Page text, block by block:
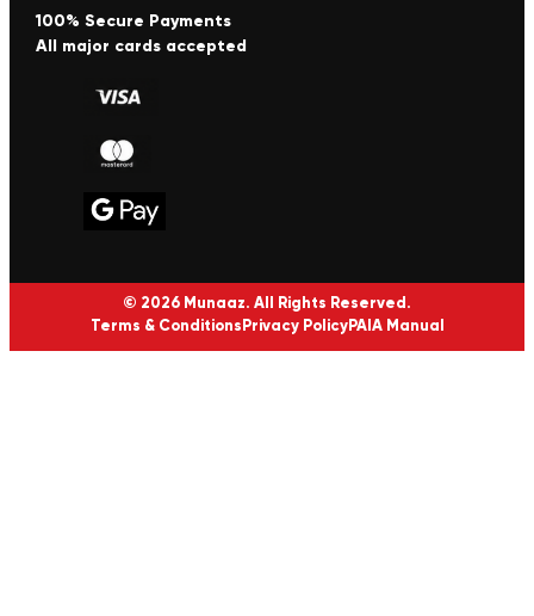
100% Secure Payments
All major cards accepted
© 2026 Munaaz. All Rights Reserved.
Terms & Conditions Privacy PolicyPAIA Manual